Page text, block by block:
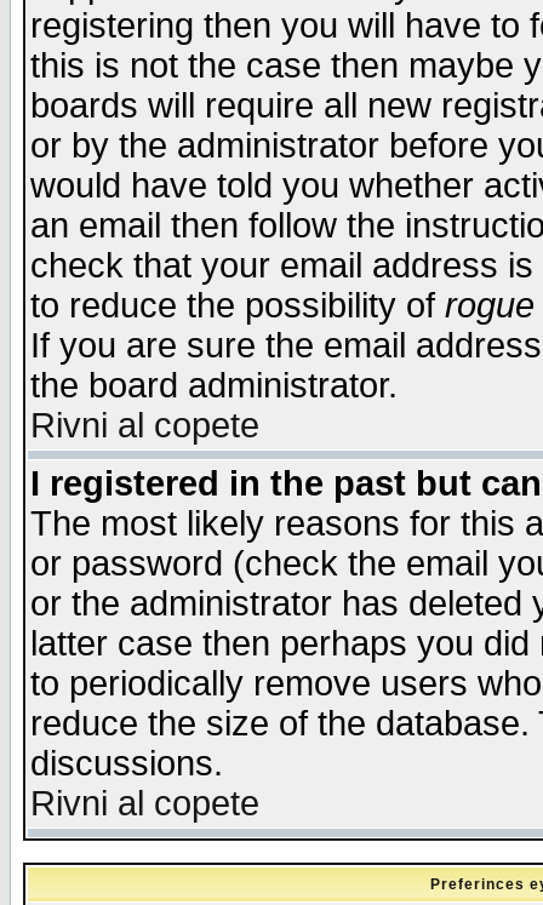
registering then you will have to
this is not the case then maybe
boards will require all new
or by the administrator before
would have told you whether
an email then follow the
check that your email address
to reduce the possibility of rogue
If you are sure the email
the board administrator.
Rivni al copete
I registered in the past but
The most likely reasons for this
or password (check the email
or the administrator has
latter case then perhaps you
to periodically remove users
reduce the size of the
discussions.
Rivni al copete
Preferinces